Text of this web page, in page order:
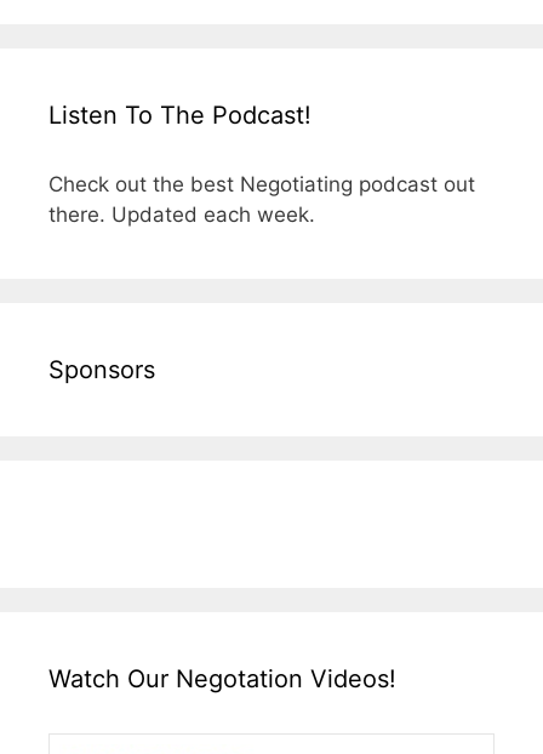
Listen To The Podcast!
Check out the best Negotiating podcast out
there. Updated each week.
Sponsors
Watch Our Negotation Videos!